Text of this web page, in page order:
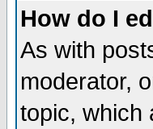
How do I
As with
moderator,
topic, which